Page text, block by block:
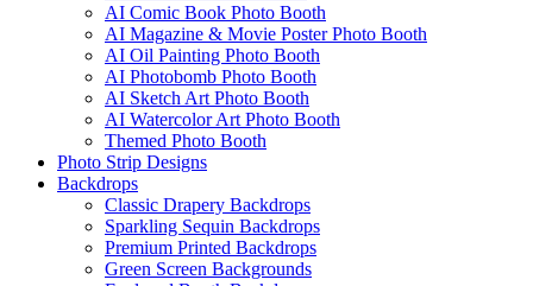
AI Comic Book Photo Booth
AI Magazine & Movie Poster Photo Booth
AI Oil Painting Photo Booth
AI Photobomb Photo Booth
AI Sketch Art Photo Booth
AI Watercolor Art Photo Booth
Themed Photo Booth
Photo Strip Designs
Backdrops
Classic Drapery Backdrops
Sparkling Sequin Backdrops
Premium Printed Backdrops
Green Screen Backgrounds